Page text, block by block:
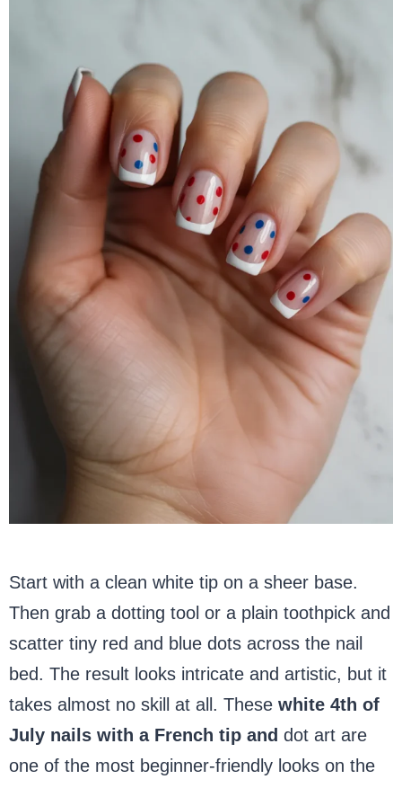
Start with a clean white tip on a sheer base.
Then grab a dotting tool or a plain toothpick and
scatter tiny red and blue dots across the nail
bed. The result looks intricate and artistic, but it
takes almost no skill at all. These white 4th of
July nails with a French tip and dot art are
one of the most beginner-friendly looks on the